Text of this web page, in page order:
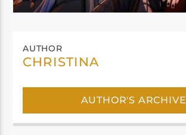
AUTHOR
CHRISTINA
AUTHOR'S ARCHIVE